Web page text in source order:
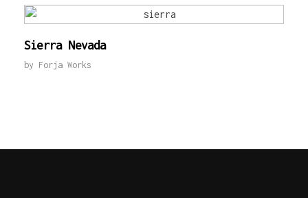
Sierra Nevada
by Forja Works